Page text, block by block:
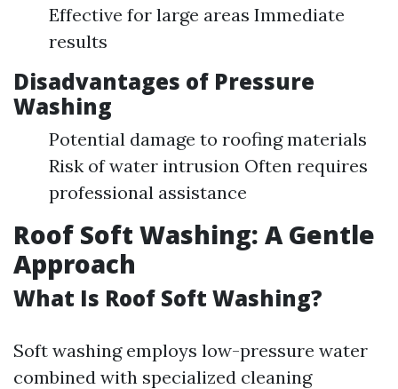
Effective for large areas Immediate
results
Disadvantages of Pressure
Washing
Potential damage to roofing materials
Risk of water intrusion Often requires
professional assistance
Roof Soft Washing: A Gentle
Approach
What Is Roof Soft Washing?
Soft washing employs low-pressure water
combined with specialized cleaning